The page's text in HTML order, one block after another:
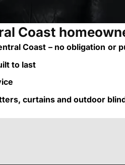
Coast
Coast – no obligation or
to last
curtains and outdoor